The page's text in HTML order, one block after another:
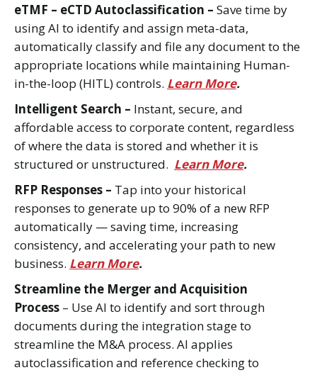
eTMF – eCTD Autoclassification – Save time by
using AI to identify and assign meta-data,
automatically classify and file any document to the
appropriate locations while maintaining Human-
in-the-loop (HITL) controls. Learn More.
Intelligent Search – Instant, secure, and
affordable access to corporate content, regardless
of where the data is stored and whether it is
structured or unstructured. Learn More.
RFP Responses – Tap into your historical
responses to generate up to 90% of a new RFP
automatically — saving time, increasing
consistency, and accelerating your path to new
business. Learn More.
Streamline the Merger and Acquisition
Process – Use AI to identify and sort through
documents during the integration stage to
streamline the M&A process. AI applies
autoclassification and reference checking to